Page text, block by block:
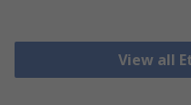
View all